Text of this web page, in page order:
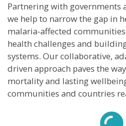
Partnering with governments
we help to narrow the gap in
malaria-affected
health challenges and
systems. Our collaborative,
driven approach paves the
mortality and lasting
communities and countries